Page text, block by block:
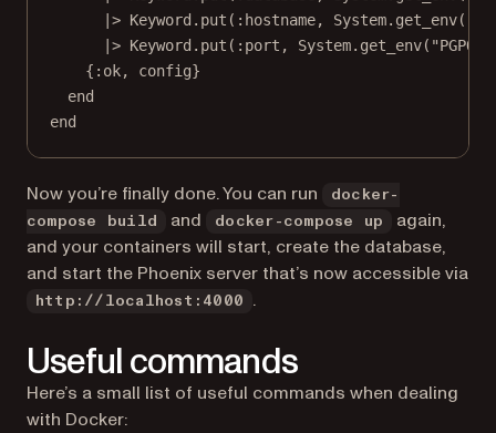
|> Keyword . put ( :hostname, System. get_env(
|> Keyword . put ( :port , System. get_env(
{ :ok, config}
end
end
Now you’re finally done. You can run
docker-
compose build
and docker-compose up
again,
and your containers will start, create the database,
and start the Phoenix server that’s now accessible via
http://localhost:4000 .
Useful commands
Here’s a small list of useful commands when dealing
with Docker: